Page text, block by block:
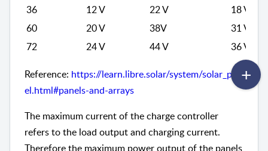
36
12 V 22 V
18 V
60
20 V 38V
31 V
72
24 V 44 V 36 V
Reference: https://learn.libre.solar/system/solar_pan
el.html#panels-and-arrays
The maximum current of the charge controller
refers to the load output and charging current.
Therefore the maximum power output of the panels